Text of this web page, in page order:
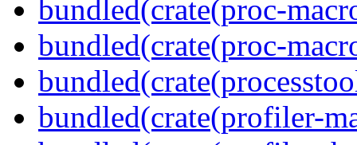
bundled(crate(proc-
bundled(crate(proc-
bundled(crate(profiler-